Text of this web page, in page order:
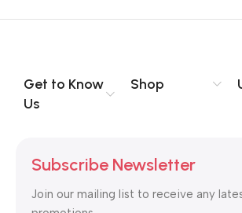
Get to Know
Us
Shop
Subscribe Newsletter
Join our mailing list to receive any